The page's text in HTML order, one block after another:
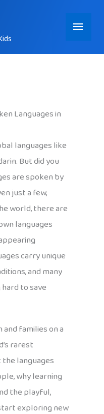
Main
Menu
Languages in
languages like
But did you
are spoken by
just a few,
world, there are
languages
carry unique
and many
to save
families on a
rarest
languages
why learning
the playful,
exploring new